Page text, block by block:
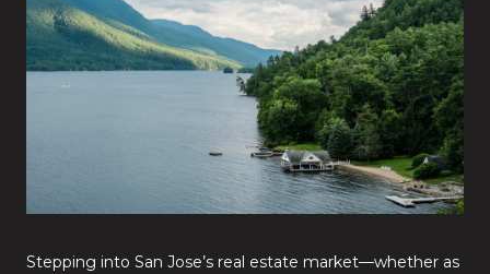
Stepping into San Jose’s real estate market—whether as